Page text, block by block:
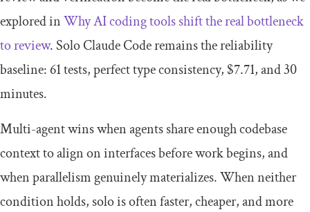
explored inWhy AI coding tools shift the real bottleneck
to review. Solo Claude Code remains the reliability
baseline: 61 tests, perfect type consistency, $7.71, and 30
minutes.
Multi-agent wins when agents share enough codebase
context to align on interfaces before work begins, and
when parallelism genuinely materializes. When neither
condition holds, solo is often faster, cheaper, and more